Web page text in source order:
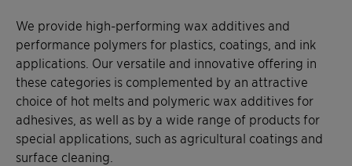
We provide high-performing wax additives and
performance polymers for plastics, coatings, and ink
applications. Our versatile and innovative offering in
these categories is complemented by an attractive
choice of hot melts and polymeric wax additives for
adhesives, as well as by a wide range of products for
special applications, such as agricultural coatings and
surface cleaning.